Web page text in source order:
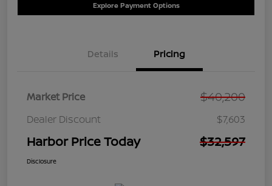
Explore Payment Options
Details Pricing
Market Price $40,200
Dealer Discount $7,603
Harbor Price Today $32,597
Disclosure